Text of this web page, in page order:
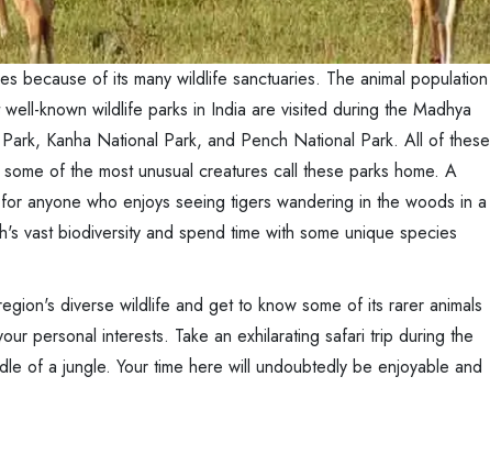
because of its many wildlife sanctuaries. The animal population
known wildlife parks in India are visited during the Madhya
Kanha National Park, and Pench National Park. All of these
of the most unusual creatures call these parks home. A
anyone who enjoys seeing tigers wandering in the woods in a
vast biodiversity and spend time with some unique species
diverse wildlife and get to know some of its rarer animals
personal interests. Take an exhilarating safari trip during the
of a jungle. Your time here will undoubtedly be enjoyable and